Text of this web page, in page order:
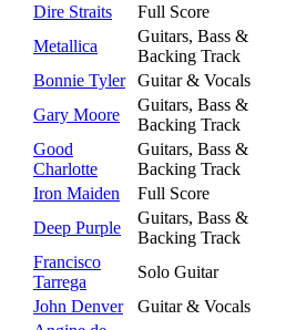
Dire Straits
Full Score
Metallica
Guitars, Bass &
Backing Track
Bonnie Tyler
Guitar & Vocals
Gary Moore
Guitars, Bass &
Backing Track
Good
Charlotte
Guitars, Bass &
Backing Track
Iron Maiden
Full Score
Deep Purple
Guitars, Bass &
Backing Track
Francisco
Tarrega
Solo Guitar
John Denver
Guitar & Vocals